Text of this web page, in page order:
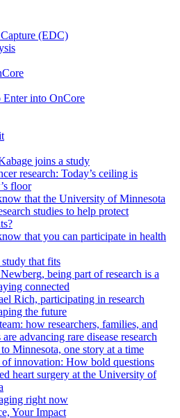
(EDC)
Enter into OnCore
joins a study
research: Today’s ceiling is
floor
that the University of Minnesota
studies to help protect
that you can participate in health
that fits
being part of research is a
connected
Rich, participating in research
the future
how researchers, families, and
are advancing rare disease research
Minnesota, one story at a time
of innovation: How bold questions
heart surgery at the University of
right now
Your Impact